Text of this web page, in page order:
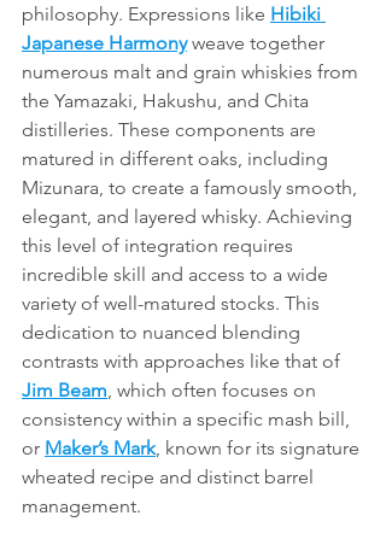
philosophy. Expressions like Hibiki
Japanese Harmony weave together
numerous malt and grain whiskies from
the Yamazaki, Hakushu, and Chita
distilleries. These components are
matured in different oaks, including
Mizunara, to create a famously smooth,
elegant, and layered whisky. Achieving
this level of integration requires
incredible skill and access to a wide
variety of well-matured stocks. This
dedication to nuanced blending
contrasts with approaches like that of
Jim Beam , which often focuses on
consistency within a specific mash bill,
or Maker’s Mark, known for its signature
wheated recipe and distinct barrel
management.